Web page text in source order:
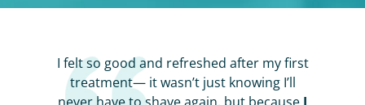
I felt so good and refreshed after my first
treatment— it wasn’t just knowing I’ll